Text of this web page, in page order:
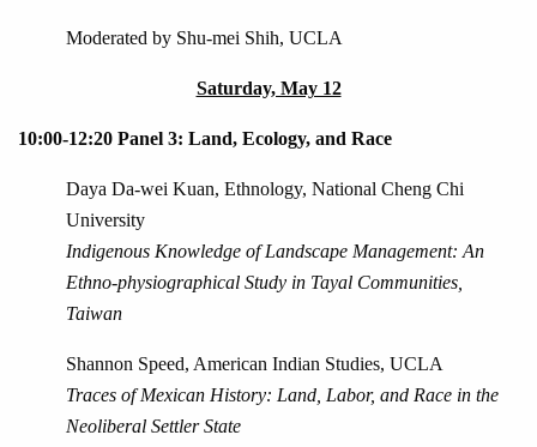
Moderated by Shu-mei Shih, UCLA
Saturday, May 12
10:00-12:20 Panel 3: Land, Ecology, and Race
Daya Da-wei Kuan, Ethnology, National Cheng Chi
University
Indigenous Knowledge of Landscape Management: An
Ethno-physiographical Study in Tayal Communities,
Taiwan
Shannon Speed, American Indian Studies, UCLA
Traces of Mexican History: Land, Labor, and Race in the
Neoliberal Settler State